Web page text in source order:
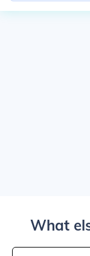
What